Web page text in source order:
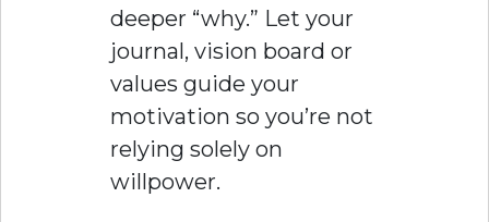
deeper “why.” Let your
journal, vision board or
values guide your
motivation so you’re not
relying solely on
willpower.